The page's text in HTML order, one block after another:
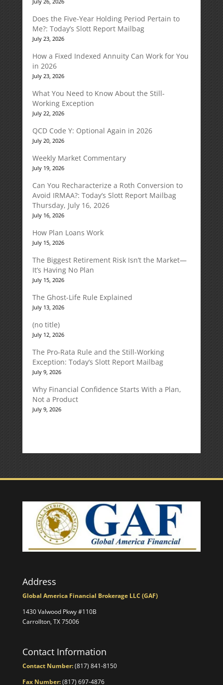
Does the Five-Year Holding Period Pertain to
Me?: Today’s Slott Report Mailbag
July 23, 2026
How a Fixed Indexed Annuity Can Work for You
in 2026
July 23, 2026
What You Need to Know About the Still-
Working Exception
July 22, 2026
QCD Code Y: Optional Again in 2026
July 20, 2026
Weekly Market Commentary
July 19, 2026
Can You Recharacterize a Roth Conversion to
Avoid IRMAA?: Today’s Slott Report Mailbag
Thursday, July 16, 2026
July 16, 2026
How Plan Loans Work
July 15, 2026
The Biggest Retirement Risk Isn’t the Market—
It’s Having No Plan
July 15, 2026
The Ghost-Life Rule Explained
July 13, 2026
(no title)
July 12, 2026
The Pro-Rata Rule and the Still-Working
Exception: Today’s Slott Report Mailbag
July 9, 2026
Why Financial Confidence Starts With a Plan,
Not a Product
July 9, 2026
Address
Global America Financial Brokerage LLC (GAF)
1430 Valwood Pkwy #110B
Carrollton, TX 75006
Contact Information
Contact Number:(817) 841-8150
Fax Number:(817) 697-4876